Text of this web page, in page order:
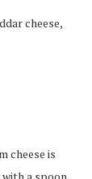
cheese,
cheese is
a spoon,